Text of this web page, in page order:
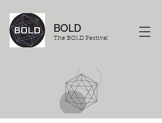
BOLD
The BOLD Festival